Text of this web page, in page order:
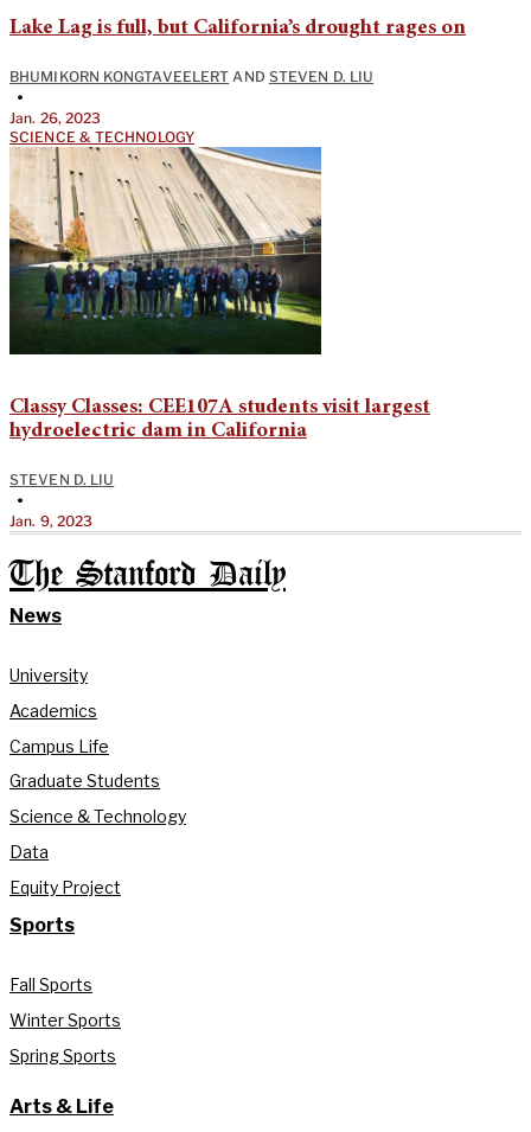
Lake Lag is full, but California’s drought rages on
BHUMIKORN KONGTAVEELERT AND STEVEN D. LIU
•
Jan. 26, 2023
SCIENCE & TECHNOLOGY
Classy Classes: CEE107A students visit largest
hydroelectric dam in California
STEVEN D. LIU
•
Jan. 9, 2023
The Stanford Daily
News
University
Academics
Campus Life
Graduate Students
Science & Technology
Data
Equity Project
Sports
Fall Sports
Winter Sports
Spring Sports
Arts & Life